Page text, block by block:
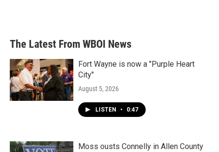
The Latest From WBOI News
Fort Wayne is now a "Purple Heart
City"
August 5, 2026
LISTEN • 0:47
Moss ousts Connelly in Allen County